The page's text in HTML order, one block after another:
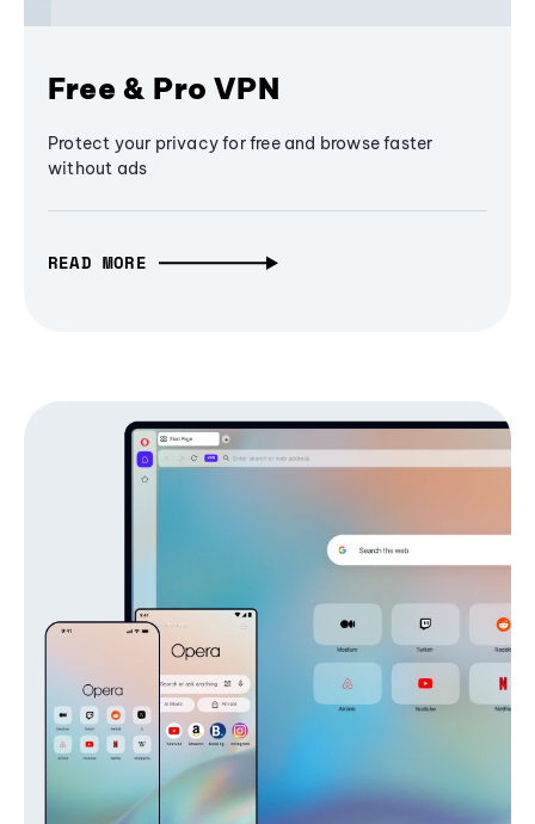
Free & Pro VPN
Protect your privacy for free and browse faster
without ads
READ MORE